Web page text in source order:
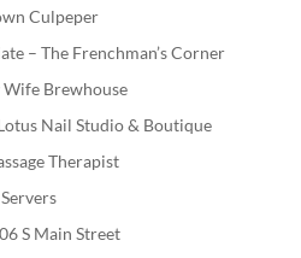
Culpeper
– The Frenchman’s Corner
Brewhouse
Nail Studio & Boutique
Therapist
S Main Street